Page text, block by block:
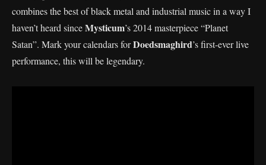
combines the best of black metal and industrial music in a way I
haven’t heard sinceMysticum’s 2014 masterpiece “Planet
Satan”. Mark your calendars forDoedsmaghird’s first-ever live
performance, this will be legendary.